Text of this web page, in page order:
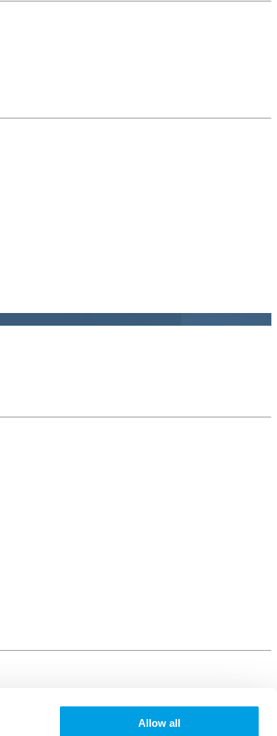
Allow all